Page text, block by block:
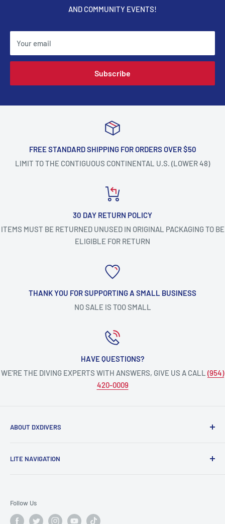
AND COMMUNITY EVENTS!
Your email
Subscribe
FREE STANDARD SHIPPING FOR ORDERS OVER $50
LIMIT TO THE CONTIGUOUS CONTINENTAL U.S. (LOWER 48)
30 DAY RETURN POLICY
ITEMS MUST BE RETURNED UNUSED IN ORIGINAL PACKAGING TO BE
ELIGIBLE FOR RETURN
THANK YOU FOR SUPPORTING A SMALL BUSINESS
NO SALE IS TOO SMALL
HAVE QUESTIONS?
WE’RE THE DIVING EXPERTS WITH ANSWERS, GIVE US A CALL (954)
420-0009
ABOUT DXDIVERS
enthusiasts!
memories underwater.
LITE NAVIGATION
Follow Us